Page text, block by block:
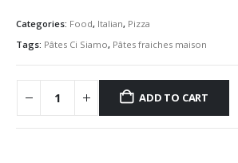
Categories: Food, Italian, Pizza
Tags: Pâtes Ci Siamo, Pâtes fraiches maison
ADD TO CART